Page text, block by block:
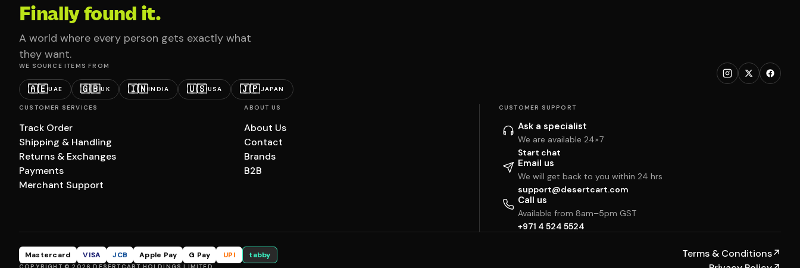
Finally found it.
A world where every person gets exactly what
they want.
WE SOURCE ITEMS FROM
🇦🇪UAE 🇬🇧UK 🇮🇳INDIA 🇺🇸USA 🇯🇵JAPAN
CUSTOMER SERVICES
Track Order
Shipping & Handling
Returns & Exchanges
Payments
Merchant Support
ABOUT US
About Us
Contact
Brands
B2B
CUSTOMER SUPPORT
Ask a specialist
We are available 24×7
Start chat
Email us
We will get back to you within 24 hrs
support@desertcart.com
Call us
Available from 8am–5pm GST
+971 4 524 5524
Mastercard VISA JCB Apple Pay G Pay UPI tabby Terms & Conditions↗